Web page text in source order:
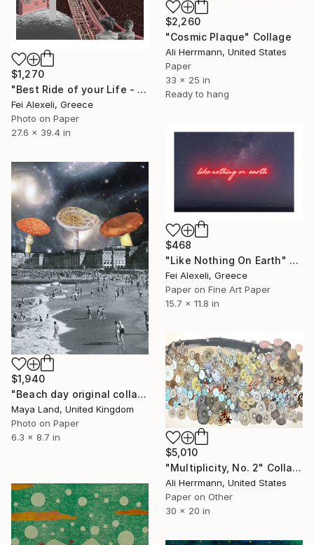
$1,270
"Best Ride of your Life - Limited Edition 13 of 20" Collage
Fei Alexeli, Greece
Photo on Paper
27.6 x 39.4 in
$2,260
"Cosmic Plaque" Collage
Ali Herrmann, United States
Paper
33 x 25 in
Ready to hang
$468
"Like Nothing On Earth" Collage
Fei Alexeli, Greece
Paper on Fine Art Paper
15.7 x 11.8 in
$1,940
"Beach day original collage" Collage
Maya Land, United Kingdom
Photo on Paper
6.3 x 8.7 in
$5,010
"Multiplicity, No. 2" Collage
Ali Herrmann, United States
Paper on Other
30 x 20 in